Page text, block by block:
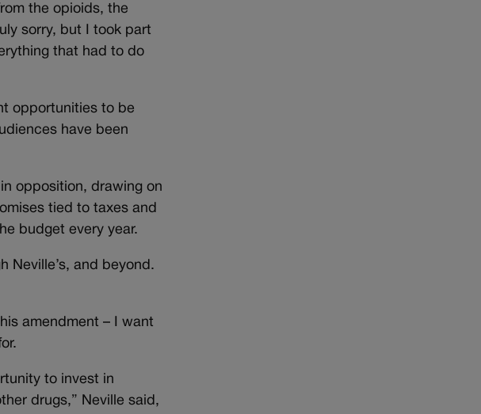
the opioids, the
sorry, but I took part
that had to do
opportunities to be
have been
opposition, drawing on
tied to taxes and
budget every year.
Neville’s, and beyond.
amendment – I want
to invest in
drugs,” Neville said,